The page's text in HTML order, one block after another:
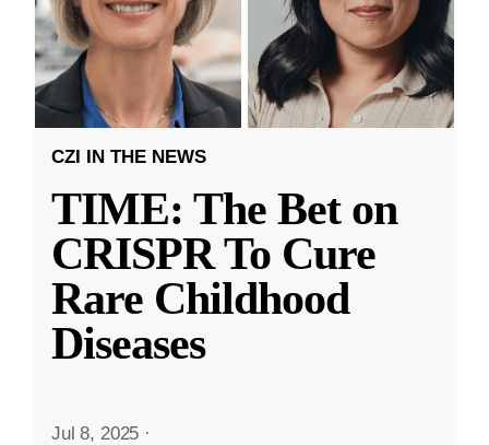
CZI IN THE NEWS
TIME: The Bet on
CRISPR To Cure
Rare Childhood
Diseases
Jul 8, 2025 ·